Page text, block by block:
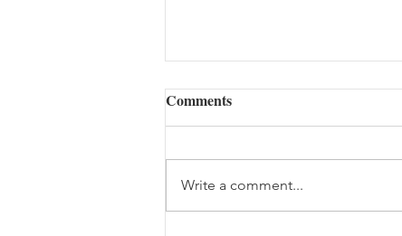
Comments
Write a comment...